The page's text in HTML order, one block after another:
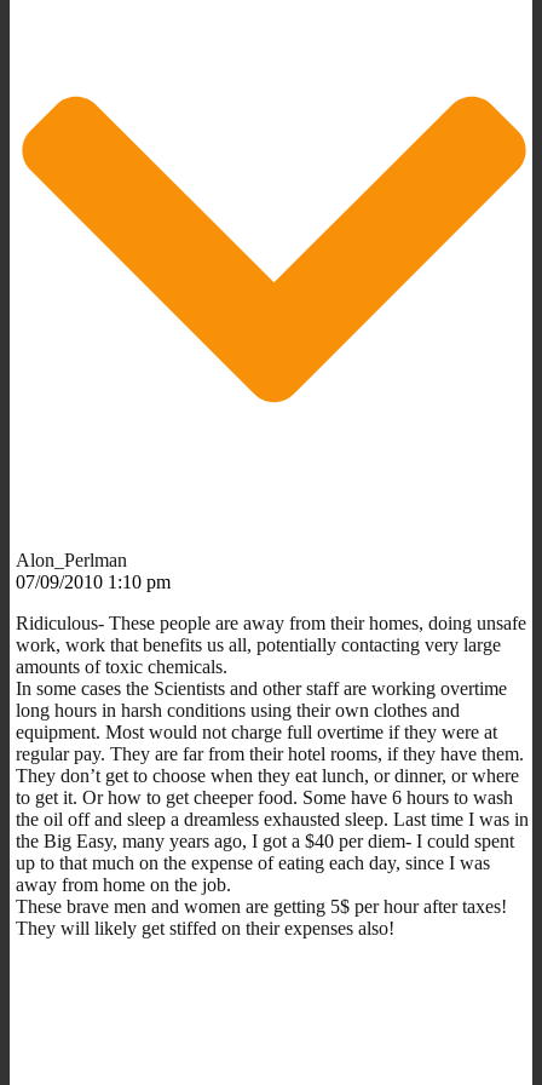
Alon_Perlman
07/09/2010 1:10 pm
Ridiculous- These people are away from their homes, doing unsafe
work, work that benefits us all, potentially contacting very large
amounts of toxic chemicals.
In some cases the Scientists and other staff are working overtime
long hours in harsh conditions using their own clothes and
equipment. Most would not charge full overtime if they were at
regular pay. They are far from their hotel rooms, if they have them.
They don’t get to choose when they eat lunch, or dinner, or where
to get it. Or how to get cheeper food. Some have 6 hours to wash
the oil off and sleep a dreamless exhausted sleep. Last time I was in
the Big Easy, many years ago, I got a $40 per diem- I could spent
up to that much on the expense of eating each day, since I was
away from home on the job.
These brave men and women are getting 5$ per hour after taxes!
They will likely get stiffed on their expenses also!